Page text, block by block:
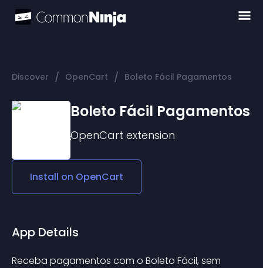
Discover / OpenCart / Boleto Fácil Pagamentos
Boleto Fácil Pagamentos
OpenCart extension
Install on OpenCart
App Details
Receba pagamentos com o Boleto Fácil, sem